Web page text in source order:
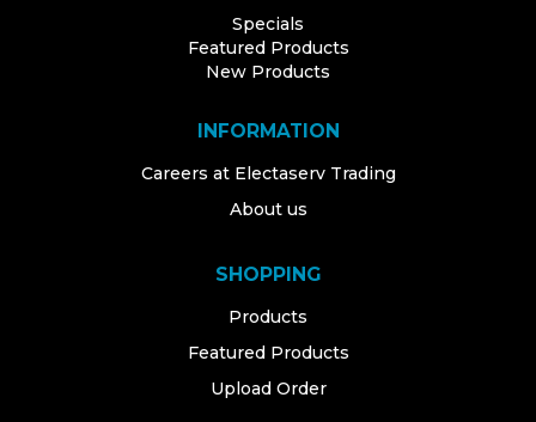
Specials
Featured Products
New Products
INFORMATION
Careers at Electaserv Trading
About us
SHOPPING
Products
Featured Products
Upload Order